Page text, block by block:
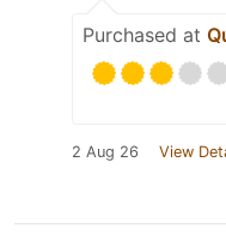
Purchased at
2 Aug 26 View